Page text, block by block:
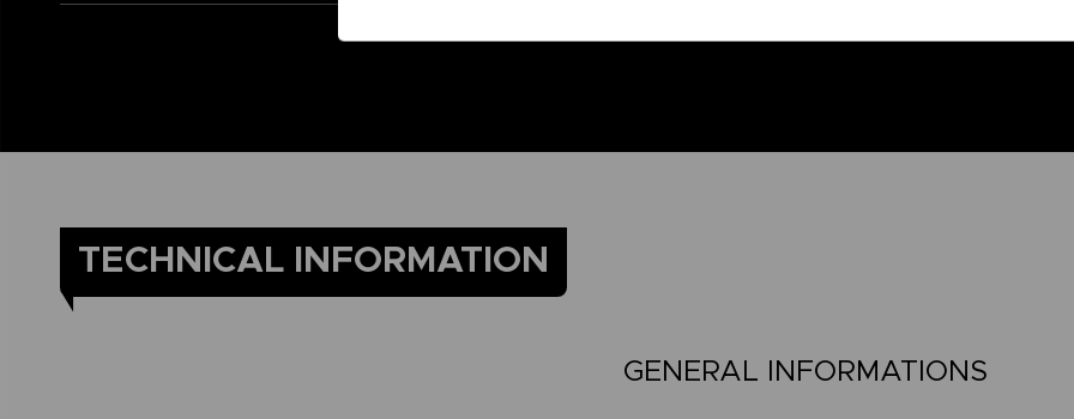
TECHNICAL INFORMATION
GENERAL INFORMATIONS